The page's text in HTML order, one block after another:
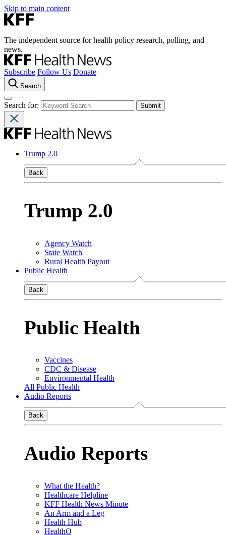
Skip to main content
The independent source for health policy research, polling, and
news.
Subscribe Follow Us Donate
Search
Search for:
Trump 2.0
Back
Trump 2.0
Agency Watch
State Watch
Rural Health Payout
Public Health
Back
Public Health
Vaccines
CDC & Disease
Environmental Health
All Public Health
Audio Reports
Back
Audio Reports
What the Health?
Healthcare Helpline
KFF Health News Minute
An Arm and a Leg
Health Hub
HealthQ